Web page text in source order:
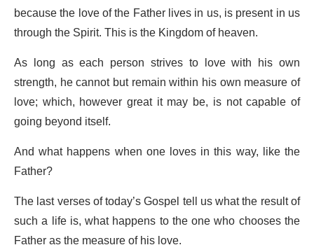
because the love of the Father lives in us, is present in us
through the Spirit. This is the Kingdom of heaven.
As long as each person strives to love with his own
strength, he cannot but remain within his own measure of
love; which, however great it may be, is not capable of
going beyond itself.
And what happens when one loves in this way, like the
Father?
The last verses of today’s Gospel tell us what the result of
such a life is, what happens to the one who chooses the
Father as the measure of his love.